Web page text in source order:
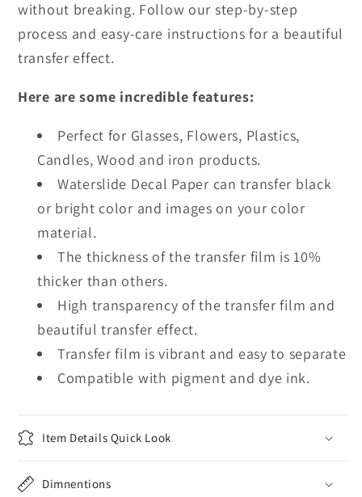
without breaking. Follow our step-by-step
process and easy-care instructions for a beautiful
transfer effect.
Here are some incredible features:
Perfect for Glasses, Flowers, Plastics,
Candles, Wood and iron products.
Waterslide Decal Paper can transfer black
or bright color and images on your color
material.
The thickness of the transfer film is 10%
thicker than others.
High transparency of the transfer film and
beautiful transfer effect.
Transfer film is vibrant and easy to separate
Compatible with pigment and dye ink.
Item Details Quick Look
Dimnentions